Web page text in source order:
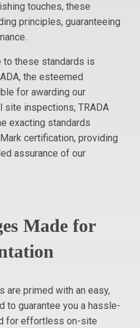
touches, these
principles, guaranteeing
to these standards is
the esteemed
for awarding our
site inspections, TRADA
exacting standards
certification, providing
assurance of our
Made for
are primed with an easy,
to guarantee you a hassle-
for effortless on-site